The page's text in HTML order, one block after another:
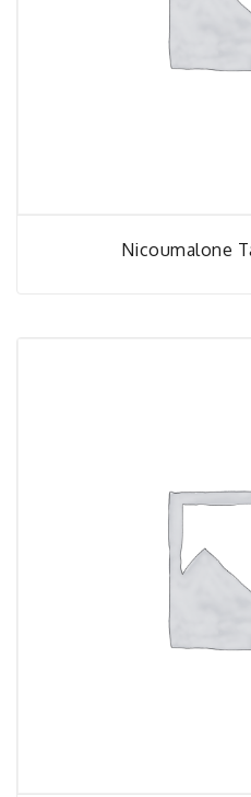
Nicoumalone